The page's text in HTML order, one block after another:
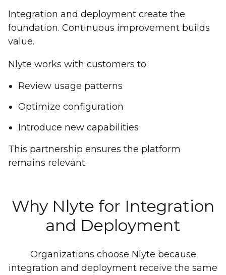
Integration and deployment create the
foundation. Continuous improvement builds
value.
Nlyte works with customers to:
Review usage patterns
Optimize configuration
Introduce new capabilities
This partnership ensures the platform
remains relevant.
Why Nlyte for Integration
and Deployment
Organizations choose Nlyte because
integration and deployment receive the same